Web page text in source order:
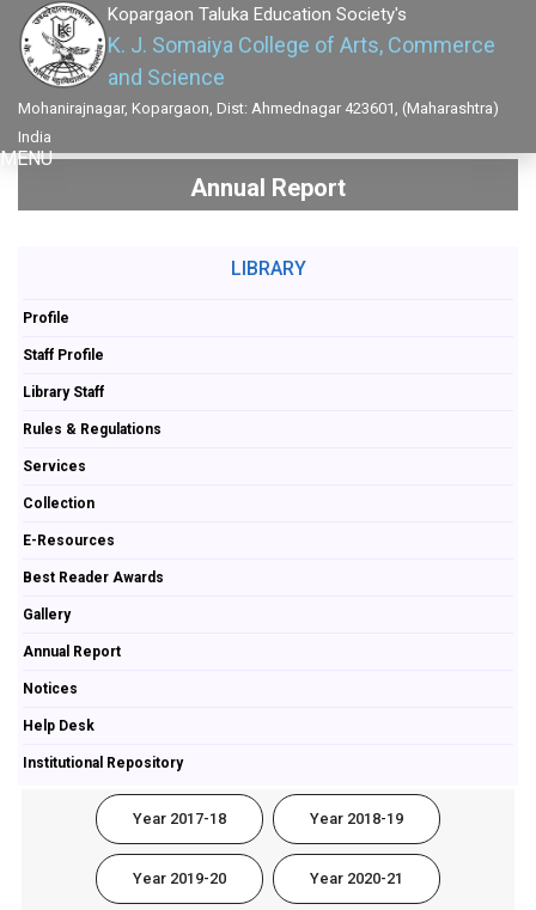
Kopargaon Taluka Education Society's
K. J. Somaiya College of Arts, Commerce
and Science
Mohanirajnagar, Kopargaon, Dist: Ahmednagar 423601, (Maharashtra)
India
MENU
Annual Report
LIBRARY
Profile
Staff Profile
Library Staff
Rules & Regulations
Services
Collection
E-Resources
Best Reader Awards
Gallery
Annual Report
Notices
Help Desk
Institutional Repository
Year 2017-18 Year 2018-19
Year 2019-20 Year 2020-21